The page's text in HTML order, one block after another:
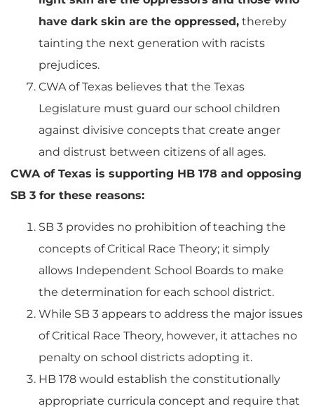
have dark skin are the oppressed, thereby
tainting the next generation with racists
prejudices.
CWA of Texas believes that the Texas
Legislature must guard our school children
against divisive concepts that create anger
and distrust between citizens of all ages.
CWA of Texas is supporting HB 178 and opposing
SB 3 for these reasons:
SB 3 provides no prohibition of teaching the
concepts of Critical Race Theory; it simply
allows Independent School Boards to make
the determination for each school district.
While SB 3 appears to address the major issues
of Critical Race Theory, however, it attaches no
penalty on school districts adopting it.
HB 178 would establish the constitutionally
appropriate curricula concept and require that